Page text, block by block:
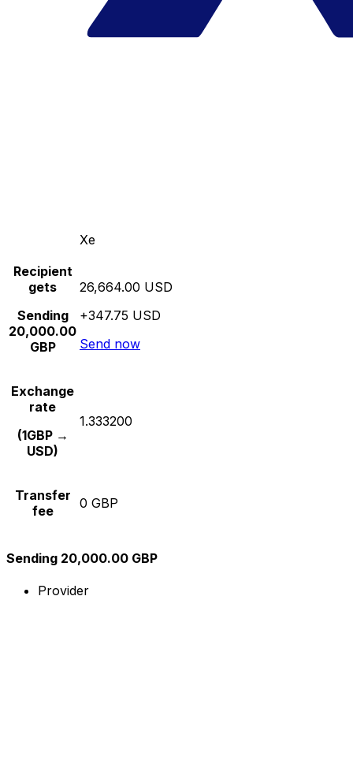
Xe
Recipient
gets
Sending
20,000.00
GBP
26,664.00 USD
+347.75 USD
Send now
Exchange
rate
(1GBP →
USD)
1.333200
Transfer
fee
0 GBP
Sending 20,000.00 GBP
Provider